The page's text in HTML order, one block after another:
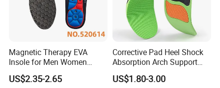
Magnetic Therapy EVA
Insole for Men Women
Breathable Foot Arch
Support Insoles
US$2.35-2.65
Corrective Pad Heel Shock
Absorption Arch Support
Orthopedic Insole
US$1.80-3.00